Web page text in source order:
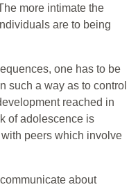
more intimate the
are to being
one has to be
such a way as to control
reached in
of adolescence is
peers which involve
about